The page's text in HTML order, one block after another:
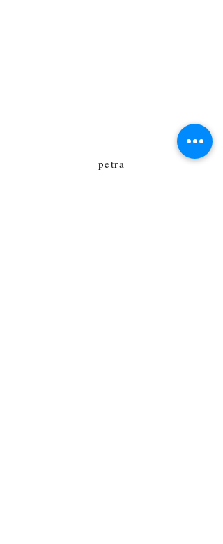
anfragen@lion23book.de
lesungen@writingwoman.de
Email: petra.bauer@gmail.com
petra